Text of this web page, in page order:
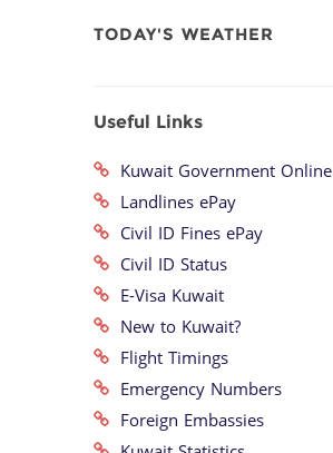
TODAY'S WEATHER
Useful Links
Kuwait Government Online
Landlines ePay
Civil ID Fines ePay
Civil ID Status
E-Visa Kuwait
New to Kuwait?
Flight Timings
Emergency Numbers
Foreign Embassies